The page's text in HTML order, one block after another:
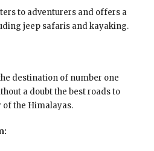
to adventurers and offers a
jeep safaris and kayaking.
destination of number one
a doubt the best roads to
of the Himalayas.